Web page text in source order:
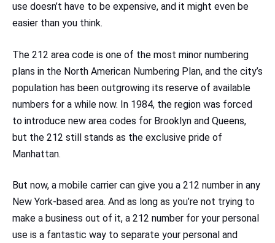
use doesn’t have to be expensive, and it might even be
easier than you think.
The 212 area code is one of the most minor numbering
plans in the North American Numbering Plan, and the city’s
population has been outgrowing its reserve of available
numbers for a while now. In 1984, the region was forced
to introduce new area codes for Brooklyn and Queens,
but the 212 still stands as the exclusive pride of
Manhattan.
But now, a mobile carrier can give you a 212 number in any
New York-based area. And as long as you’re not trying to
make a business out of it, a 212 number for your personal
use is a fantastic way to separate your personal and